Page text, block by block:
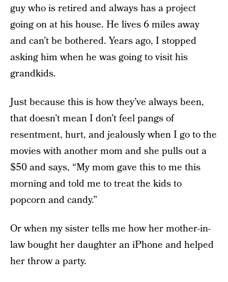
guy who is retired and always has a project
going on at his house. He lives 6 miles away
and can’t be bothered. Years ago, I stopped
asking him when he was going to visit his
grandkids.
Just because this is how they’ve always been,
that doesn’t mean I don’t feel pangs of
resentment, hurt, and jealously when I go to the
movies with another mom and she pulls out a
$50 and says, “My mom gave this to me this
morning and told me to treat the kids to
popcorn and candy.”
Or when my sister tells me how her mother-in-
law bought her daughter an iPhone and helped
her throw a party.